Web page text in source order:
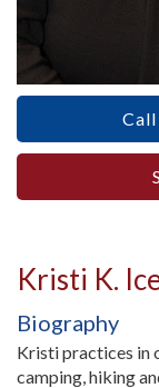
Kristi K.
Biography
Kristi practices in
camping, hiking